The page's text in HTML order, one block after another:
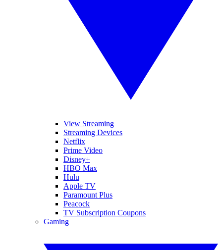
View Streaming
Streaming Devices
Netflix
Prime Video
Disney+
HBO Max
Hulu
Apple TV
Paramount Plus
Peacock
TV Subscription Coupons
Gaming